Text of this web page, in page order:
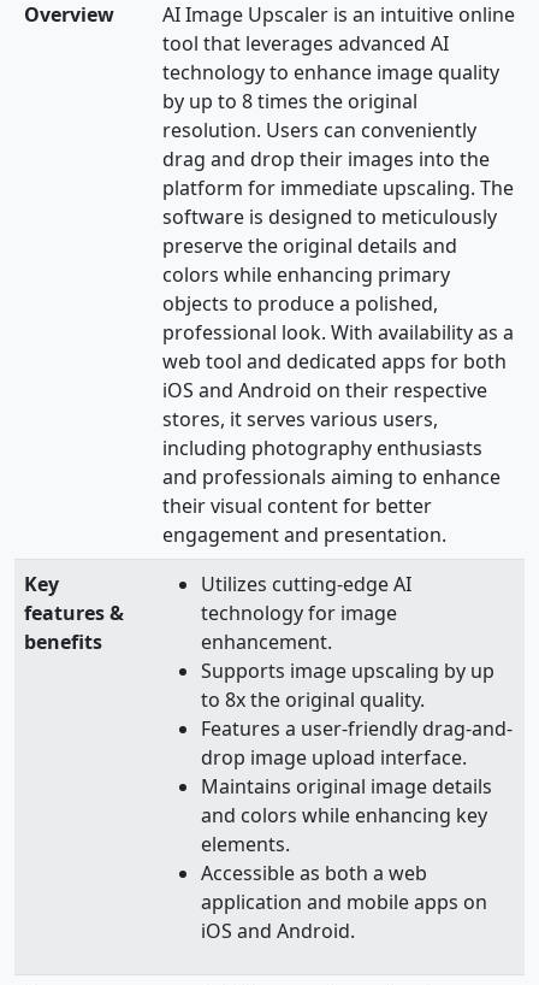
Overview
AI Image Upscaler is an intuitive online
tool that leverages advanced AI
technology to enhance image quality
by up to 8 times the original
resolution. Users can conveniently
drag and drop their images into the
platform for immediate upscaling. The
software is designed to meticulously
preserve the original details and
colors while enhancing primary
objects to produce a polished,
professional look. With availability as a
web tool and dedicated apps for both
iOS and Android on their respective
stores, it serves various users,
including photography enthusiasts
and professionals aiming to enhance
their visual content for better
engagement and presentation.
Key
features &
benefits
Utilizes cutting-edge AI
technology for image
enhancement.
Supports image upscaling by up
to 8x the original quality.
Features a user-friendly drag-and-
drop image upload interface.
Maintains original image details
and colors while enhancing key
elements.
Accessible as both a web
application and mobile apps on
iOS and Android.